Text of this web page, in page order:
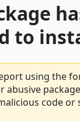
to
using the
abusive
code or